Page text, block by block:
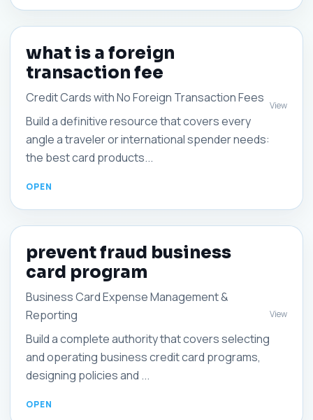
what is a foreign
transaction fee
Credit Cards with No Foreign Transaction Fees
Build a definitive resource that covers every
angle a traveler or international spender needs:
the best card products...
View
prevent fraud business
card program
Business Card Expense Management &
Reporting
Build a complete authority that covers selecting
and operating business credit card programs,
designing policies and ...
View